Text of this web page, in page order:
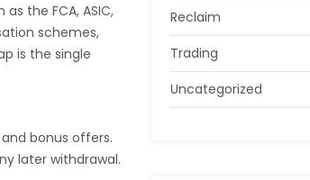
the FCA, ASIC,
schemes,
is the single
bonus offers.
later withdrawal.
Reclaim
Trading
Uncategorized